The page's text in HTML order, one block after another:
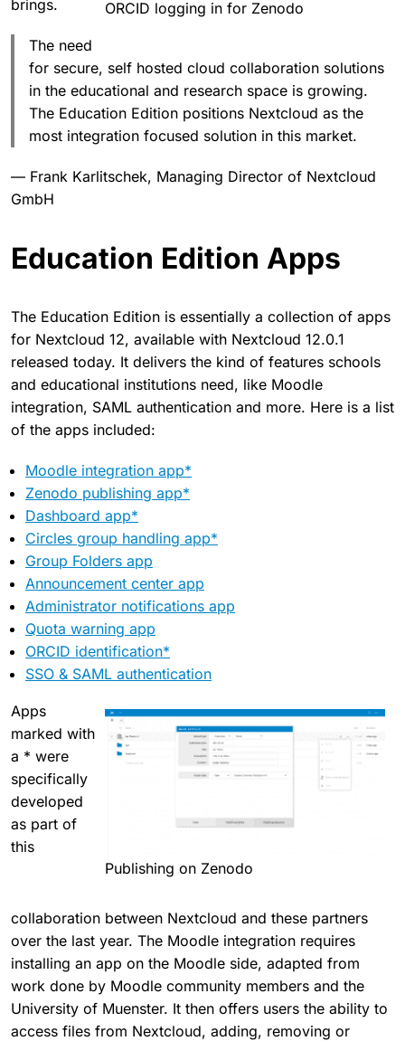
ORCID logging in for Zenodo
brings.
The need
for secure, self hosted cloud collaboration solutions
in the educational and research space is growing.
The Education Edition positions Nextcloud as the
most integration focused solution in this market.
— Frank Karlitschek, Managing Director of Nextcloud
GmbH
Education Edition Apps
The Education Edition is essentially a collection of apps
for Nextcloud 12, available with Nextcloud 12.0.1
released today. It delivers the kind of features schools
and educational institutions need, like Moodle
integration, SAML authentication and more. Here is a list
of the apps included:
Moodle integration app*
Zenodo publishing app*
Dashboard app*
Circles group handling app*
Group Folders app
Announcement center app
Administrator notifications app
Quota warning app
ORCID identification*
SSO & SAML authentication
Publishing on Zenodo
Apps
marked with
a * were
specifically
developed
as part of
this
collaboration between Nextcloud and these partners
over the last year. The Moodle integration requires
installing an app on the Moodle side, adapted from
work done by Moodle community members and the
University of Muenster. It then offers users the ability to
access files from Nextcloud, adding, removing or